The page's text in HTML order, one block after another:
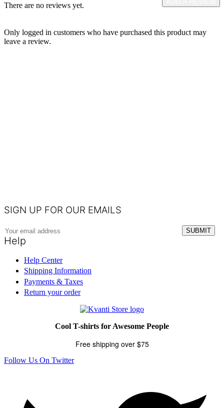
There are no reviews yet.
Only logged in customers who have purchased this product may
leave a review.
SIGN UP FOR OUR EMAILS
Help
Help Center
Shipping Information
Payments & Taxes
Return your order
Cool T-shirts for Awesome People
Free shipping over $75
Follow Us On Twitter